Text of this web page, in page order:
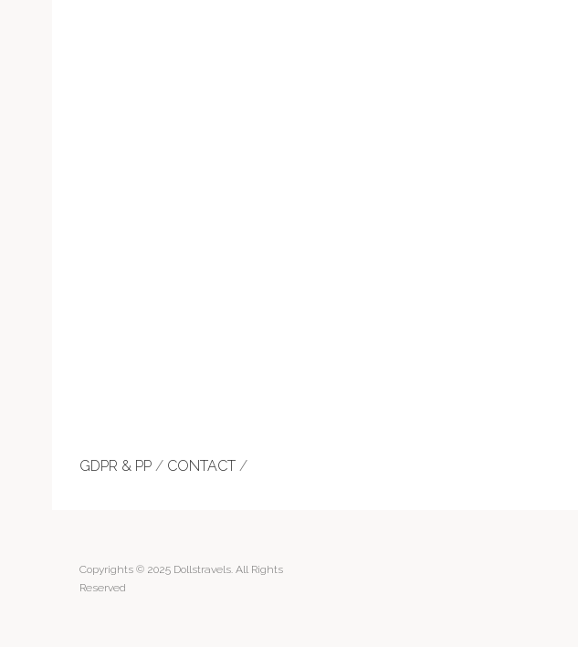
GDPR & PP / CONTACT /
Copyrights © 2025 Dollstravels. All Rights
Reserved